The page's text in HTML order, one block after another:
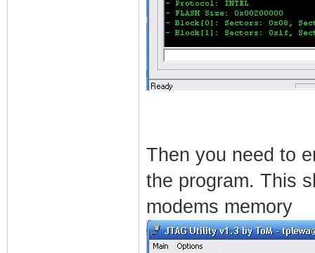
Then you need to
the program. This
modems memory